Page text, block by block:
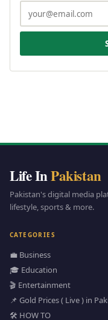
Life InPakistan
Pakistan's digital media
lifestyle, sports & more.
CATEGORIES
💼 Business
🎓 Education
🎬 Entertainment
📌 Gold Prices ( Live ) in
🛠️ HOW TO